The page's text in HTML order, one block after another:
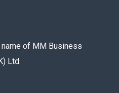
of MM Business
Ltd.